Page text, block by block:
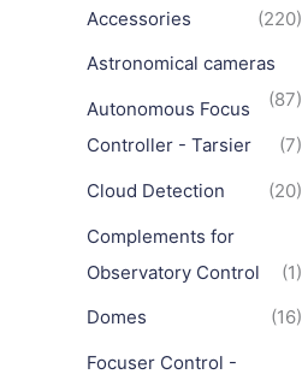
Accessories
(220)
Astronomical cameras
(87)
Autonomous Focus
Controller - Tarsier
(7)
Cloud Detection
(20)
Complements for
Observatory Control
(1)
Domes
(16)
Focuser Control -